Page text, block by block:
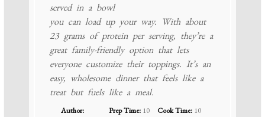
served in a bowl
you can load up your way. With about
23 grams of protein per serving, they’re a
great family-friendly option that lets
everyone customize their toppings. It’s an
easy, wholesome dinner that feels like a
treat but fuels like a meal.
Author:
Prep Time: 10
Cook Time: 10